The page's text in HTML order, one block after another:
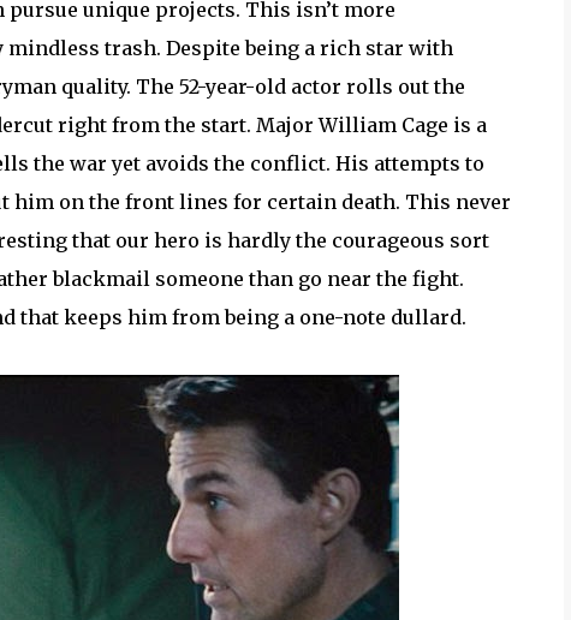
unique projects. This isn’t more
mindless trash. Despite being a rich star with
quality. The 52-year-old actor rolls out the
right from the start. Major William Cage is a
the war yet avoids the conflict. His attempts to
him on the front lines for certain death. This never
that our hero is hardly the courageous sort
blackmail someone than go near the fight.
that keeps him from being a one-note dullard.